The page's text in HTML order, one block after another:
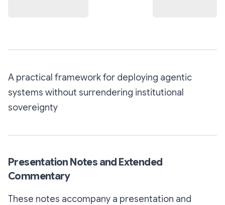
A practical framework for deploying agentic
systems without surrendering institutional
sovereignty
Presentation Notes and Extended
Commentary
These notes accompany a presentation and